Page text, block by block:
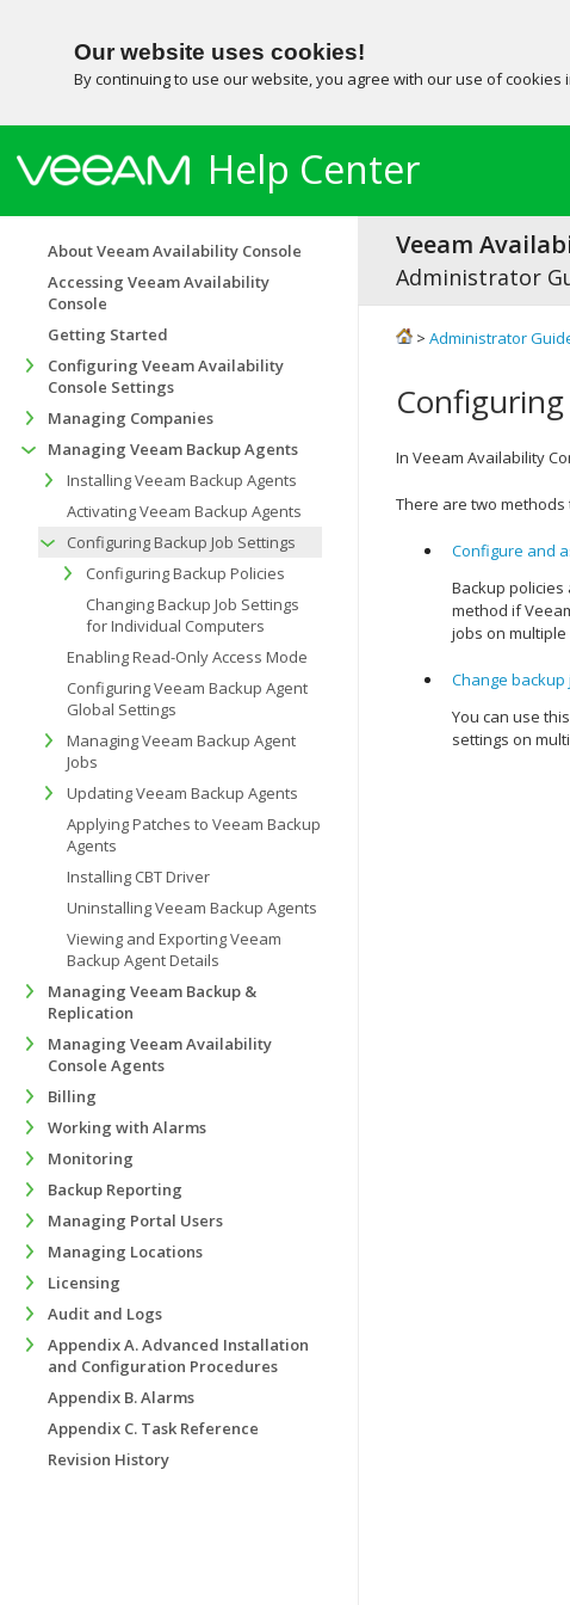
Our website uses cookies!
By continuing to use our website, you agree with our use of cookies
Help Center
Veeam
Administrator
> Administrator
In Veeam Availability
There are two methods
Configure and
Backup
method if
jobs on
Change
You can use
settings on
About Veeam Availability Console
Accessing Veeam Availability
Console
Getting Started
Configuring Veeam Availability
Console Settings
Managing Companies
Managing Veeam Backup Agents
Installing Veeam Backup Agents
Activating Veeam Backup Agents
Configuring Backup Job Settings
Configuring Backup Policies
Changing Backup Job Settings
for Individual Computers
Enabling Read-Only Access Mode
Configuring Veeam Backup Agent
Global Settings
Managing Veeam Backup Agent
Jobs
Updating Veeam Backup Agents
Applying Patches to Veeam Backup
Agents
Installing CBT Driver
Uninstalling Veeam Backup Agents
Viewing and Exporting Veeam
Backup Agent Details
Managing Veeam Backup &
Replication
Managing Veeam Availability
Console Agents
Billing
Working with Alarms
Monitoring
Backup Reporting
Managing Portal Users
Managing Locations
Licensing
Audit and Logs
Appendix A. Advanced Installation
and Configuration Procedures
Appendix B. Alarms
Appendix C. Task Reference
Revision History